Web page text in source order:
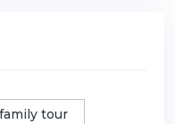
family tour